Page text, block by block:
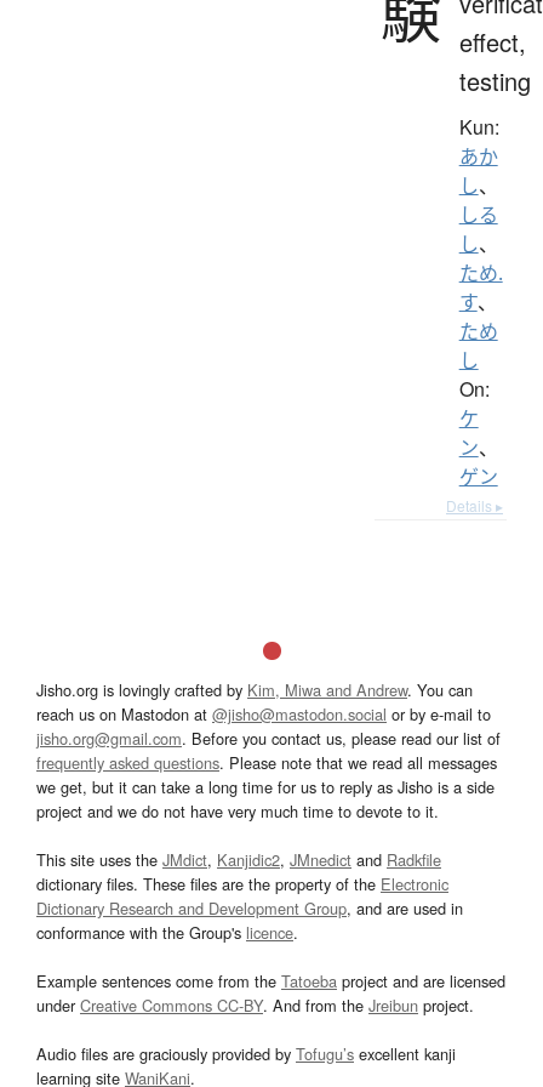
effect,
testing
Kun:
あか
し、
しる
し、
ため.
す、
ため
し
On:
ケ
ン、
ゲン
Details ▸
Jisho.org is lovingly crafted by Kim, Miwa and Andrew. You can
reach us on Mastodon at @jisho@mastodon.social or by e-mail to
jisho.org@gmail.com. Before you contact us, please read our list of
frequently asked questions. Please note that we read all messages
we get, but it can take a long time for us to reply as Jisho is a side
project and we do not have very much time to devote to it.
This site uses the JMdict, Kanjidic2, JMnedict and Radkfile
dictionary files. These files are the property of the Electronic
Dictionary Research and Development Group, and are used in
conformance with the Group's licence.
Example sentences come from the Tatoeba project and are licensed
underCreative Commons CC-BY. And from the Jreibun project.
Audio files are graciously provided by Tofugu’s excellent kanji
learning site WaniKani.